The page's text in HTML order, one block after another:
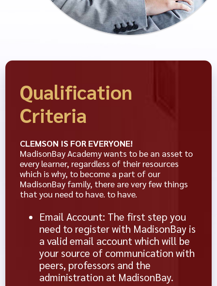
Qualification
Criteria
CLEMSON IS FOR EVERYONE!
MadisonBay Academy wants to be an asset to
every learner, regardless of their resources
which is why, to become a part of our
MadisonBay family, there are very few things
that you need to have. to have.
Email Account: The first step you
need to register with MadisonBay is
a valid email account which will be
your source of communication with
peers, professors and the
administration at MadisonBay.